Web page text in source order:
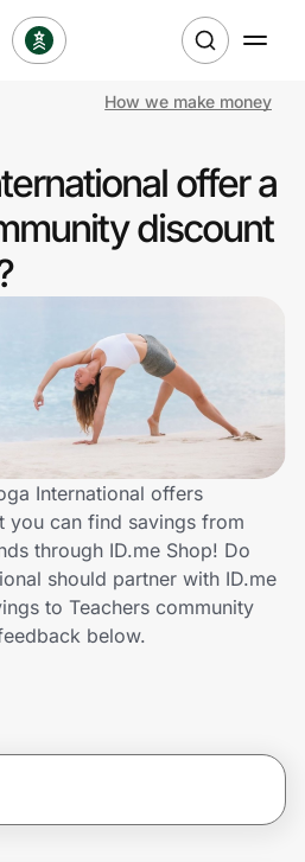
How we make money
offer a
discount
International offers
you can find savings from
through ID.me Shop! Do
should partner with ID.me
to Teachers community
below.